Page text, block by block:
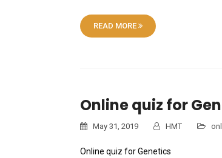
READ MORE
Online quiz for
May 31, 2019 HMT
Online quiz for Genetics